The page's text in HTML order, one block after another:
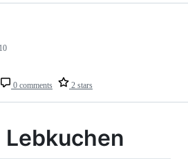
0 comments 2 stars